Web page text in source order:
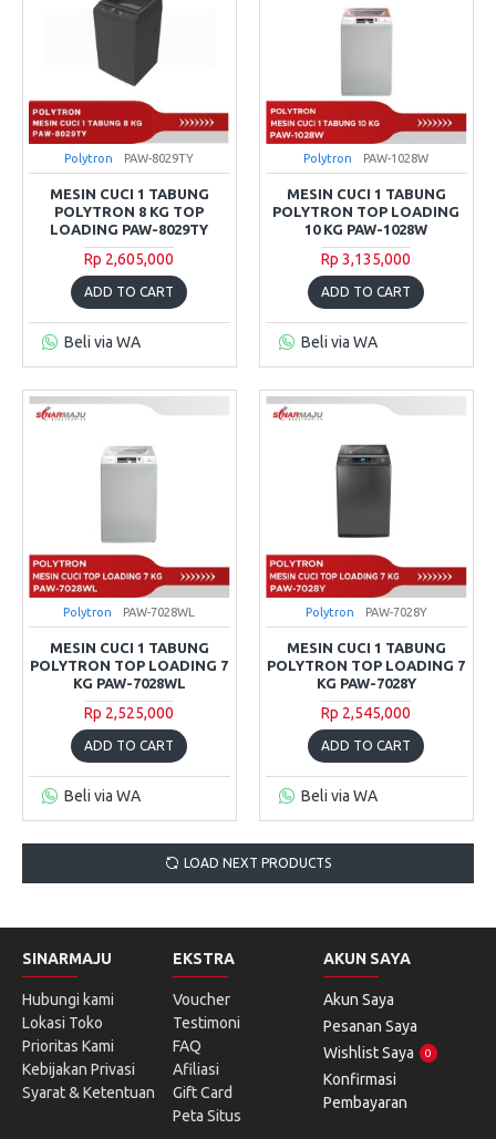
Polytron PAW-8029TY
MESIN CUCI 1 TABUNG
POLYTRON 8 KG TOP
LOADING PAW-8029TY
Rp 2,605,000
ADD TO CART
Beli via WA
Polytron PAW-1028W
MESIN CUCI 1 TABUNG
POLYTRON TOP LOADING
10 KG PAW-1028W
Rp 3,135,000
ADD TO CART
Beli via WA
Polytron PAW-7028WL
MESIN CUCI 1 TABUNG
POLYTRON TOP LOADING 7
KG PAW-7028WL
Rp 2,525,000
ADD TO CART
Beli via WA
Polytron PAW-7028Y
MESIN CUCI 1 TABUNG
POLYTRON TOP LOADING 7
KG PAW-7028Y
Rp 2,545,000
ADD TO CART
Beli via WA
LOAD NEXT PRODUCTS
SINARMAJU
Hubungi kami
Lokasi Toko
Prioritas Kami
Kebijakan Privasi
Syarat & Ketentuan
EKSTRA
Voucher
Testimoni
FAQ
Afiliasi
Gift Card
Peta Situs
AKUN SAYA
Akun Saya
Pesanan Saya
Wishlist Saya
0
Konfirmasi
Pembayaran